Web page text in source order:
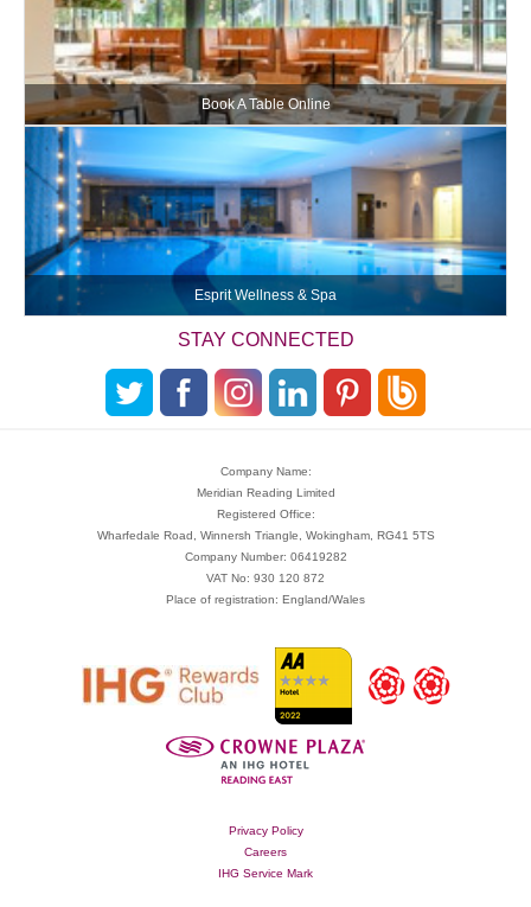
Book A Table Online
Esprit Wellness & Spa
STAY CONNECTED
Company Name:
Meridian Reading Limited
Registered Office:
Wharfedale Road, Winnersh Triangle, Wokingham, RG41 5TS
Company Number: 06419282
VAT No: 930 120 872
Place of registration: England/Wales
Privacy Policy
Careers
IHG Service Mark